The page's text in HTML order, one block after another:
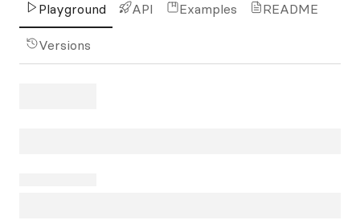
Playground API Examples README
Versions